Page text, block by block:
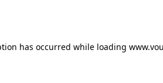
has occurred while loading